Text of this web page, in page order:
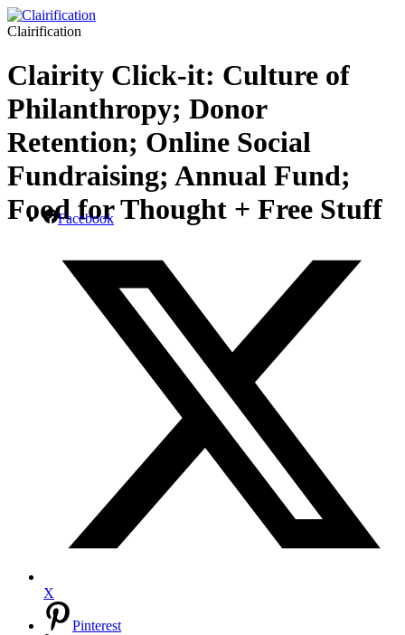
Clairification
Clairity Click-it: Culture of
Philanthropy; Donor
Retention; Online Social
Fundraising; Annual Fund;
Food for Thought + Free Stuff
Facebook
X
Pinterest